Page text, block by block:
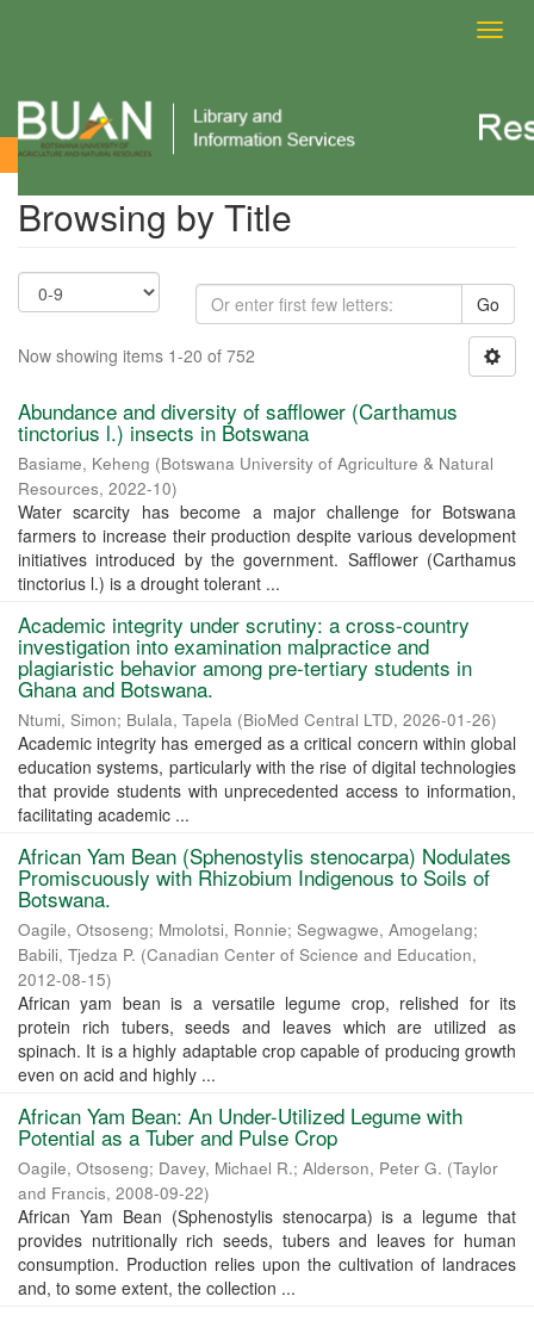
Browsing by Title
Browsing by Title
Go
Now showing items 1-20 of 752
Abundance and diversity of safflower (Carthamus
tinctorius l.) insects in Botswana
Basiame, Keheng (Botswana University of Agriculture & Natural
Resources, 2022-10)
Water scarcity has become a major challenge for Botswana
farmers to increase their production despite various development
initiatives introduced by the government. Safflower (Carthamus
tinctorius l.) is a drought tolerant ...
Academic integrity under scrutiny: a cross-country
investigation into examination malpractice and
plagiaristic behavior among pre-tertiary students in
Ghana and Botswana.
Ntumi, Simon; Bulala, Tapela (BioMed Central LTD, 2026-01-26)
Academic integrity has emerged as a critical concern within global
education systems, particularly with the rise of digital technologies
that provide students with unprecedented access to information,
facilitating academic ...
African Yam Bean (Sphenostylis stenocarpa) Nodulates
Promiscuously with Rhizobium Indigenous to Soils of
Botswana.
Oagile, Otsoseng; Mmolotsi, Ronnie; Segwagwe, Amogelang;
Babili, Tjedza P. (Canadian Center of Science and Education,
2012-08-15)
African yam bean is a versatile legume crop, relished for its
protein rich tubers, seeds and leaves which are utilized as
spinach. It is a highly adaptable crop capable of producing growth
even on acid and highly ...
African Yam Bean: An Under-Utilized Legume with
Potential as a Tuber and Pulse Crop
Oagile, Otsoseng; Davey, Michael R.; Alderson, Peter G. (Taylor
and Francis, 2008-09-22)
African Yam Bean (Sphenostylis stenocarpa) is a legume that
provides nutritionally rich seeds, tubers and leaves for human
consumption. Production relies upon the cultivation of landraces
and, to some extent, the collection ...